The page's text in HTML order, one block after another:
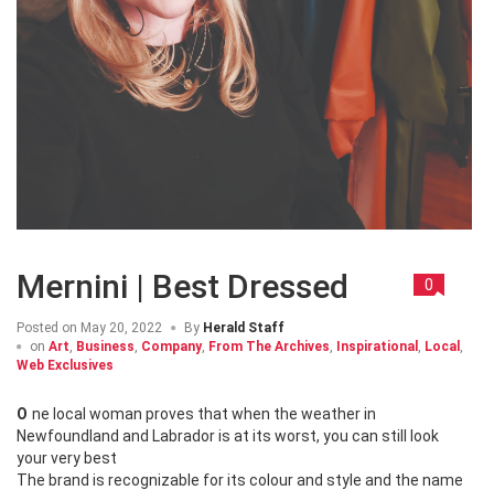
Mernini | Best Dressed 0
Posted on May 20, 2022 By Herald Staff
on Art Business Company, From The Archives Inspirational Local
Web Exclusives
One local woman proves that when the weather in
Newfoundland and Labrador is at its worst, you can still look
your very best
The brand is recognizable for its colour and style and the name